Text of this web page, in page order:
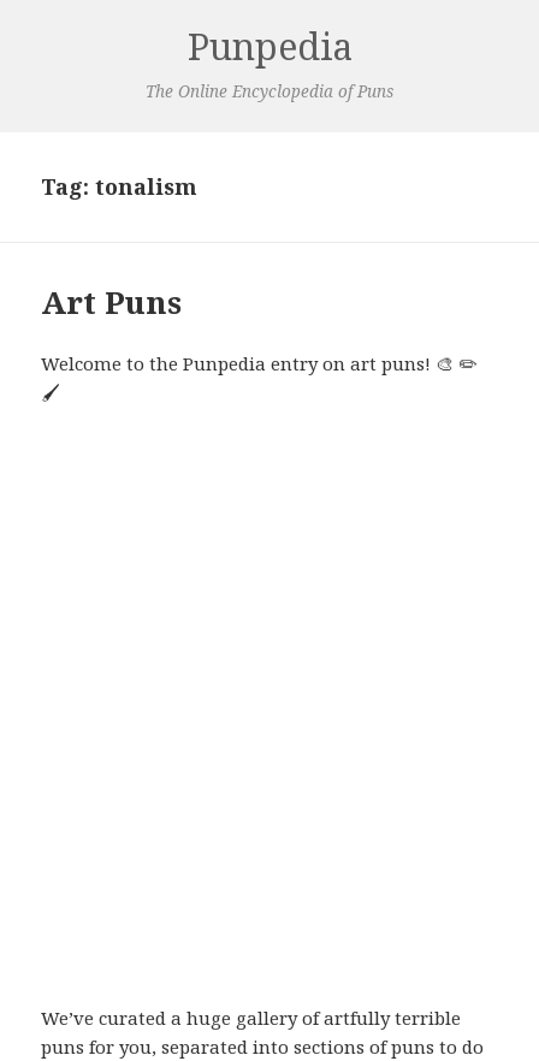
Punpedia
The Online Encyclopedia of Puns
Tag:tonalism
Art Puns
Welcome to the Punpedia entry on art puns! 🎨 ✏️
🖌️
We’ve curated a huge gallery of artfully terrible
puns for you, separated into sections of puns to do